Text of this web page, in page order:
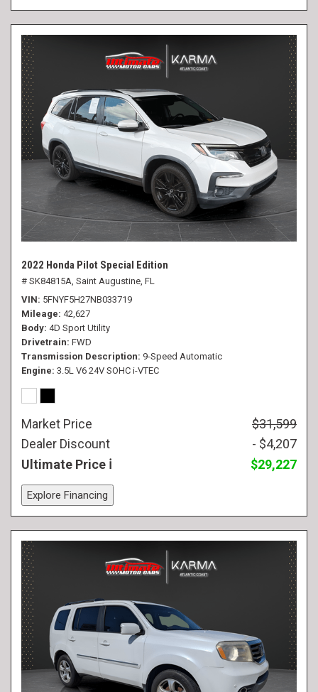
2022 Honda Pilot Special Edition
# SK84815A, Saint Augustine, FL
VIN 5FNYF5H27NB033719
Mileage 42,627
Body 4D Sport Utility
Drivetrain FWD
Transmission Description 9-Speed Automatic
Engine 3.5L V6 24V SOHC i-VTEC
Market Price
$31,599
Dealer Discount
- $4,207
Ultimate Price
$29,227
Explore Financing